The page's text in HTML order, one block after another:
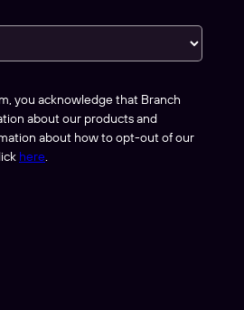
you acknowledge that Branch
about our products and
about how to opt-out of our
here.